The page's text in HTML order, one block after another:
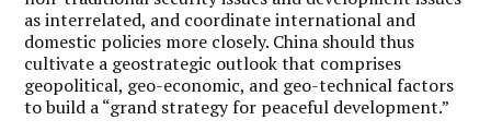
as interrelated, and coordinate international and
domestic policies more closely. China should thus
cultivate a geostrategic outlook that comprises
geopolitical, geo-economic, and geo-technical factors
to build a “grand strategy for peaceful development.”